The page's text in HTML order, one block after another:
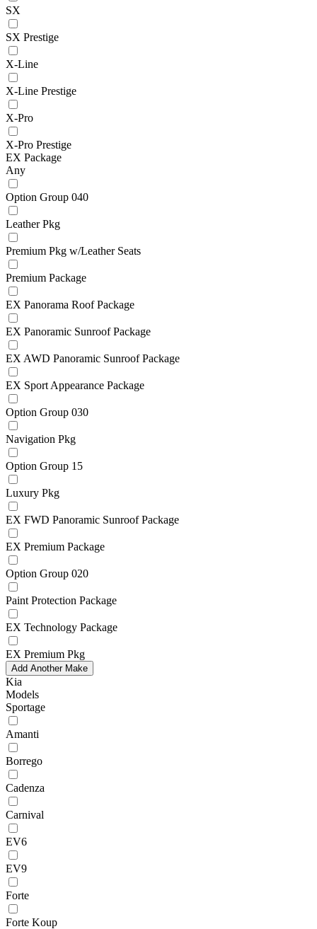
SX
SX Prestige
X-Line
X-Line Prestige
X-Pro
X-Pro Prestige
EX Package
Any
Option Group 040
Leather Pkg
Premium Pkg w/Leather Seats
Premium Package
EX Panorama Roof Package
EX Panoramic Sunroof Package
EX AWD Panoramic Sunroof Package
EX Sport Appearance Package
Option Group 030
Navigation Pkg
Option Group 15
Luxury Pkg
EX FWD Panoramic Sunroof Package
EX Premium Package
Option Group 020
Paint Protection Package
EX Technology Package
EX Premium Pkg
Add Another Make
Kia
Models
Sportage
Amanti
Borrego
Cadenza
Carnival
EV6
EV9
Forte
Forte Koup